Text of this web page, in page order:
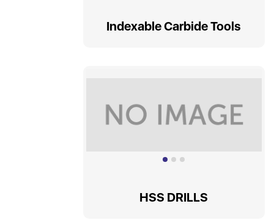
Indexable Carbide Tools
HSS DRILLS